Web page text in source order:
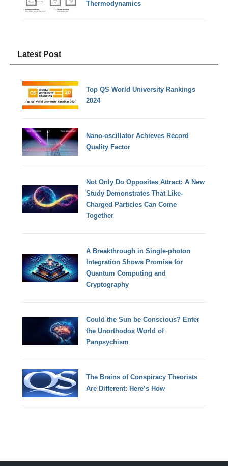
Thermodynamics
Latest Post
Top QS World University Rankings
2024
Nano-oscillator Achieves Record
Quality Factor
Not Only Do Opposites Attract: A New
Study Demonstrates That Like-
Charged Particles Can Come
Together
A Breakthrough in Single-photon
Integration Shows Promise for
Quantum Computing and
Cryptography
Could the Sun be Conscious? Enter
the Unorthodox World of
Panpsychism
The Brains of Conspiracy Theorists
Are Different: Here’s How